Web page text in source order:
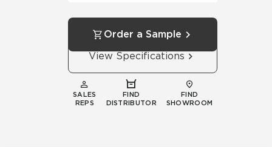
Order a Sample
View Specifications
SALES
REPS
FIND
DISTRIBUTOR
FIND
SHOWROOM